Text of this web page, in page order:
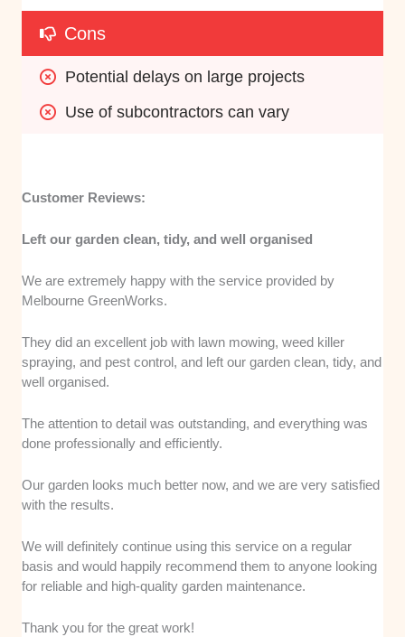
Cons
Potential delays on large projects
Use of subcontractors can vary
Customer Reviews:
Left our garden clean, tidy, and well organised
We are extremely happy with the service provided by
Melbourne GreenWorks.
They did an excellent job with lawn mowing, weed killer
spraying, and pest control, and left our garden clean, tidy, and
well organised.
The attention to detail was outstanding, and everything was
done professionally and efficiently.
Our garden looks much better now, and we are very satisfied
with the results.
We will definitely continue using this service on a regular
basis and would happily recommend them to anyone looking
for reliable and high-quality garden maintenance.
Thank you for the great work!